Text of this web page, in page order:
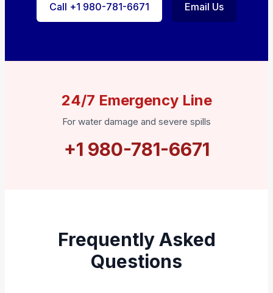
Call +1 980-781-6671 Email Us
24/7 Emergency Line
For water damage and severe spills
+1 980-781-6671
Frequently Asked
Questions